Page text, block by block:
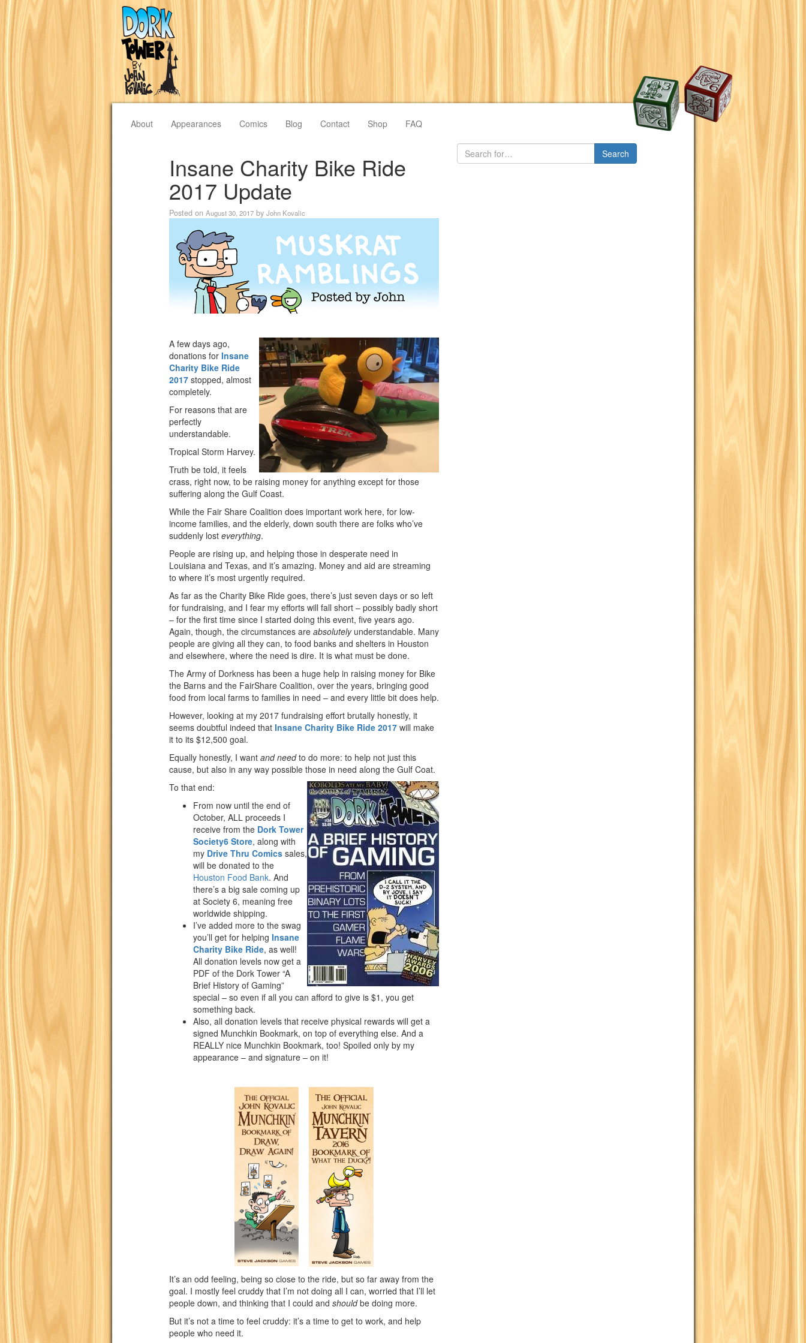
About Appearances Comics Blog Contact Shop FAQ
Insane Charity Bike Ride
2017 Update
Posted on August 30, 2017 by John Kovalic
A few days ago,
donations for Insane
Charity Bike Ride
2017 stopped, almost
completely.
For reasons that are
perfectly
understandable.
Tropical Storm Harvey.
Truth be told, it feels
crass, right now, to be raising money for anything except for those
suffering along the Gulf Coast.
While the Fair Share Coalition does important work here, for low-
income families, and the elderly, down south there are folks who’ve
suddenly lost everything.
People are rising up, and helping those in desperate need in
Louisiana and Texas, and it’s amazing. Money and aid are streaming
to where it’s most urgently required.
As far as the Charity Bike Ride goes, there’s just seven days or so left
for fundraising, and I fear my efforts will fall short – possibly badly short
– for the first time since I started doing this event, five years ago.
Again, though, the circumstances are absolutelyunderstandable. Many
people are giving all they can, to food banks and shelters in Houston
and elsewhere, where the need is dire. It is what must be done.
The Army of Dorkness has been a huge help in raising money for Bike
the Barns and the FairShare Coalition, over the years, bringing good
food from local farms to families in need – and every little bit does help.
However, looking at my 2017 fundraising effort brutally honestly, it
seems doubtful indeed that Insane Charity Bike Ride 2017 will make
it to its $12,500 goal.
Equally honestly, I want and needto do more: to help not just this
cause, but also in any way possible those in need along the Gulf Coat.
To that end:
From now until the end of
October, ALL proceeds I
receive from the Dork Tower
Society6 Store, along with
my Drive Thru Comics sales,
will be donated to the
Houston Food Bank. And
there’s a big sale coming up
at Society 6, meaning free
worldwide shipping.
I’ve added more to the swag
you’ll get for helping Insane
Charity Bike Ride, as well!
All donation levels now get a
PDF of the Dork Tower “A
Brief History of Gaming”
special – so even if all you can afford to give is $1, you get
something back.
Also, all donation levels that receive physical rewards will get a
signed Munchkin Bookmark, on top of everything else. And a
REALLY nice Munchkin Bookmark, too! Spoiled only by my
appearance – and signature – on it!
It’s an odd feeling, being so close to the ride, but so far away from the
goal. I mostly feel cruddy that I’m not doing all I can, worried that I’ll let
people down, and thinking that I could and shouldbe doing more.
But it’s not a time to feel cruddy: it’s a time to get to work, and help
people who need it.